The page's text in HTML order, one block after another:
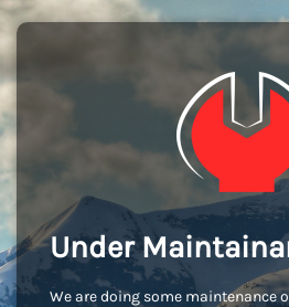
Under
We are doing some maintenance